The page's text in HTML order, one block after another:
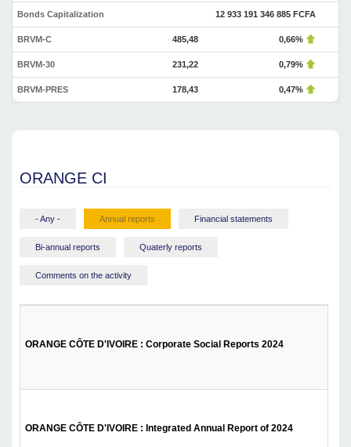
Bonds Capitalization 12 933 191 346 885 FCFA
BRVM-C 485,48 0,66%
BRVM-30 231,22 0,79%
BRVM-PRES 178,43 0,47%
ORANGE CI
- Any - Annual reports Financial statements
Bi-annual reports Quaterly reports
Comments on the activity
ORANGE CÔTE D'IVOIRE : Corporate Social Reports 2024
ORANGE CÔTE D'IVOIRE : Integrated Annual Report of 2024